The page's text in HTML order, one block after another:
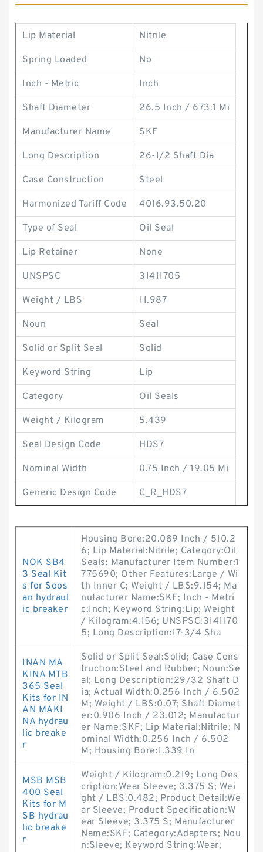
Lip Material Nitrile
Spring Loaded No
Inch - Metric Inch
Shaft Diameter 26.5 Inch / 673.1 Mi
Manufacturer Name SKF
Long Description 26-1/2 Shaft Dia
Case Construction Steel
Harmonized Tariff Code 4016.93.50.20
Type of Seal Oil Seal
Lip Retainer None
UNSPSC 31411705
Weight / LBS 11.987
Noun Seal
Solid or Split Seal Solid
Keyword String Lip
Category Oil Seals
Weight / Kilogram 5.439
Seal Design Code HDS7
Nominal Width 0.75 Inch / 19.05 Mi
Generic Design Code C_R_HDS7
NOK SB4
3 Seal Kit
s for Soos
an hydraul
ic breaker
Housing Bore:20.089 Inch / 510.2
6; Lip Material:Nitrile; Category:Oil
Seals; Manufacturer Item Number:1
775690; Other Features:Large / Wi
th Inner C; Weight / LBS:9.154; Ma
nufacturer Name:SKF; Inch - Metri
c:Inch; Keyword String:Lip; Weight
/ Kilogram:4.156; UNSPSC:3141170
5; Long Description:17-3/4 Sha
INAN MA
KINA MTB
365 Seal
Kits for IN
AN MAKI
NA hydrau
lic breake
r
Solid or Split Seal:Solid; Case Cons
truction:Steel and Rubber; Noun:Se
al; Long Description:29/32 Shaft D
ia; Actual Width:0.256 Inch / 6.502
M; Weight / LBS:0.07; Shaft Diamet
er:0.906 Inch / 23.012; Manufactur
er Name:SKF; Lip Material:Nitrile; N
ominal Width:0.256 Inch / 6.502
M; Housing Bore:1.339 In
MSB MSB
400 Seal
Kits for M
SB hydrau
lic breake
r
Weight / Kilogram:0.219; Long Des
cription:Wear Sleeve; 3.375 S; Wei
ght / LBS:0.482; Product Detail:We
ar Sleeve; Product Specification:W
ear Sleeve; 3.375 S; Manufacturer
Name:SKF; Category:Adapters; Nou
n:Sleeve; Keyword String:Wear;